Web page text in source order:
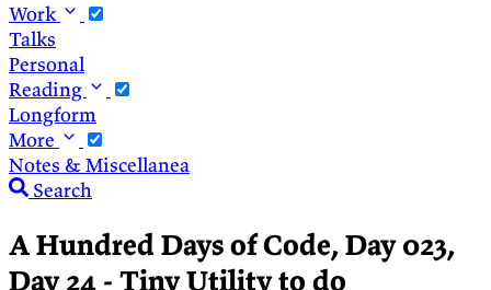
Work
Talks
Personal
Reading
Longform
More
Notes & Miscellanea
Search
A Hundred Days of Code, Day 023,
Day 24 - Tiny Utility to do